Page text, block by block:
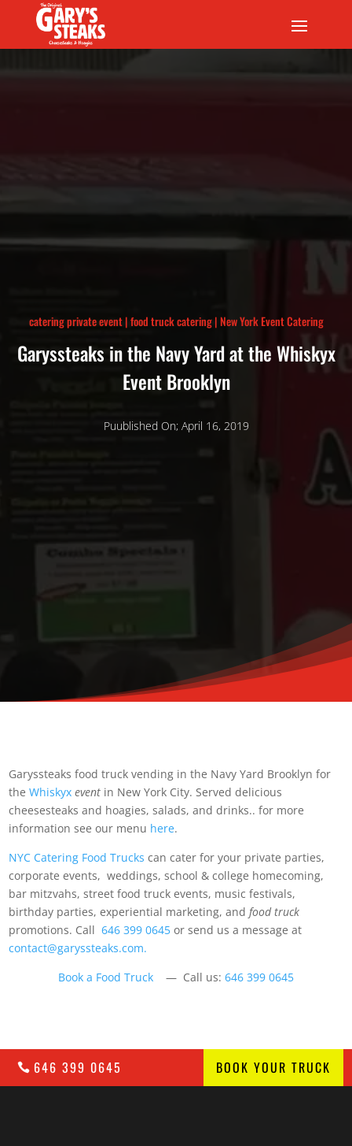
catering private event|food truck catering|New York Event Catering
Garyssteaks in the Navy Yard at the Whiskyx
Event Brooklyn
Puublished On; April 16, 2019
Garyssteaks food truck vending in the Navy Yard Brooklyn for
theWhiskyx event in New York City. Served delicious
cheesesteaks and hoagies, salads, and drinks.. for more
information see our menu here.
NYC Catering Food Trucks can cater for your private parties,
corporate events, weddings, school & college homecoming,
bar mitzvahs, street food truck events, music festivals,
birthday parties, experiential marketing, andfood truck
promotions. Call646 399 0645 or send us a message at
contact@garyssteaks.com.
Book a Food Truck — Call us: 646 399 0645
646 399 0645 BOOK YOUR TRUCK